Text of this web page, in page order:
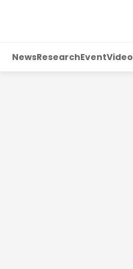
NewsResearchEventVideo